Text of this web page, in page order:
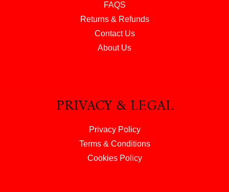
FAQS
Returns & Refunds
Contact Us
About Us
PRIVACY & LEGAL
Privacy Policy
Terms & Conditions
Cookies Policy